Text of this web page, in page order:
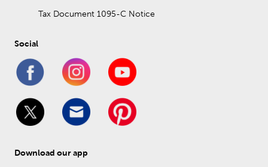
Tax Document 1095-C Notice
Social
Download our app